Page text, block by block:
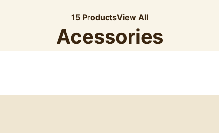
15 ProductsView All
Acessories